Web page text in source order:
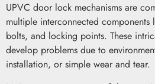
UPVC door lock mechanisms are
multiple interconnected components
bolts, and locking points. These
develop problems due to
installation, or simple wear and tear.